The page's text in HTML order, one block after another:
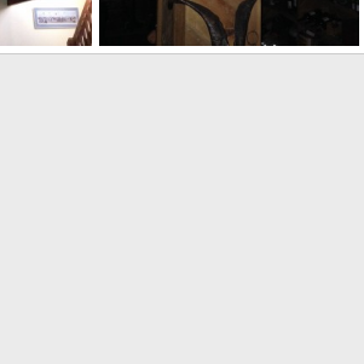
Safari Bar